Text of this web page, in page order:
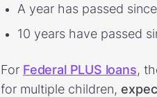
A year has passed
10 years have passed
For Federal PLUS loans,
for multiple children,